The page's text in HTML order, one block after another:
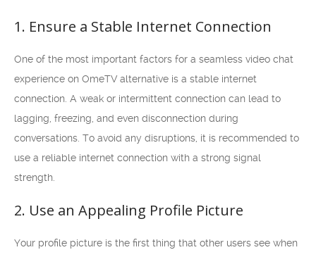
1. Ensure a Stable Internet Connection
One of the most important factors for a seamless video chat
experience on OmeTV alternative is a stable internet
connection. A weak or intermittent connection can lead to
lagging, freezing, and even disconnection during
conversations. To avoid any disruptions, it is recommended to
use a reliable internet connection with a strong signal
strength.
2. Use an Appealing Profile Picture
Your profile picture is the first thing that other users see when